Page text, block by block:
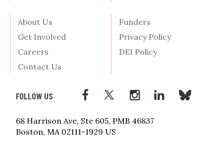
About Us
Get Involved
Careers
Contact Us
Funders
Privacy Policy
DEI Policy
FOLLOW US
68 Harrison Ave, Ste 605, PMB 46837
Boston, MA 02111-1929 US